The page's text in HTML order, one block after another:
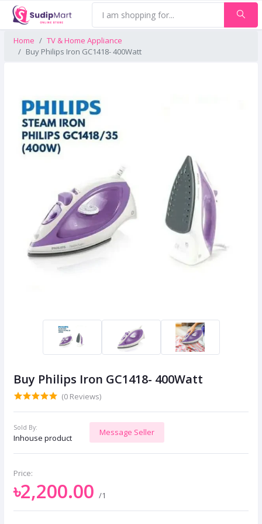
Home
TV & Home Appliance
Buy Philips Iron GC1418- 400Watt
Buy Philips Iron GC1418- 400Watt
(0 Reviews)
Sold By:
Inhouse product
Message Seller
Price:
৳2,200.00 /1